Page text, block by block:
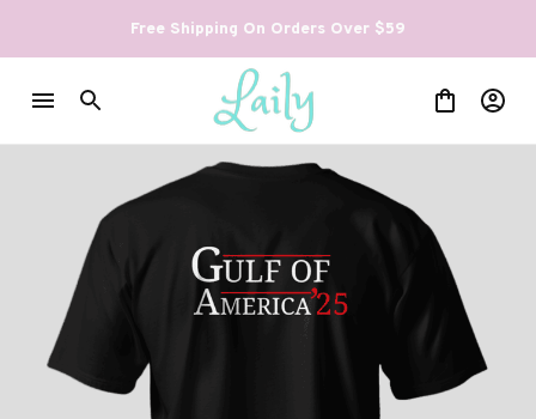
Free Shipping On Orders Over $59